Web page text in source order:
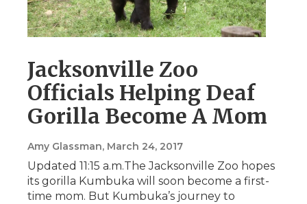
Jacksonville Zoo
Officials Helping Deaf
Gorilla Become A Mom
Amy Glassman, March 24, 2017
Updated 11:15 a.m.The Jacksonville Zoo hopes
its gorilla Kumbuka will soon become a first-
time mom. But Kumbuka’s journey to